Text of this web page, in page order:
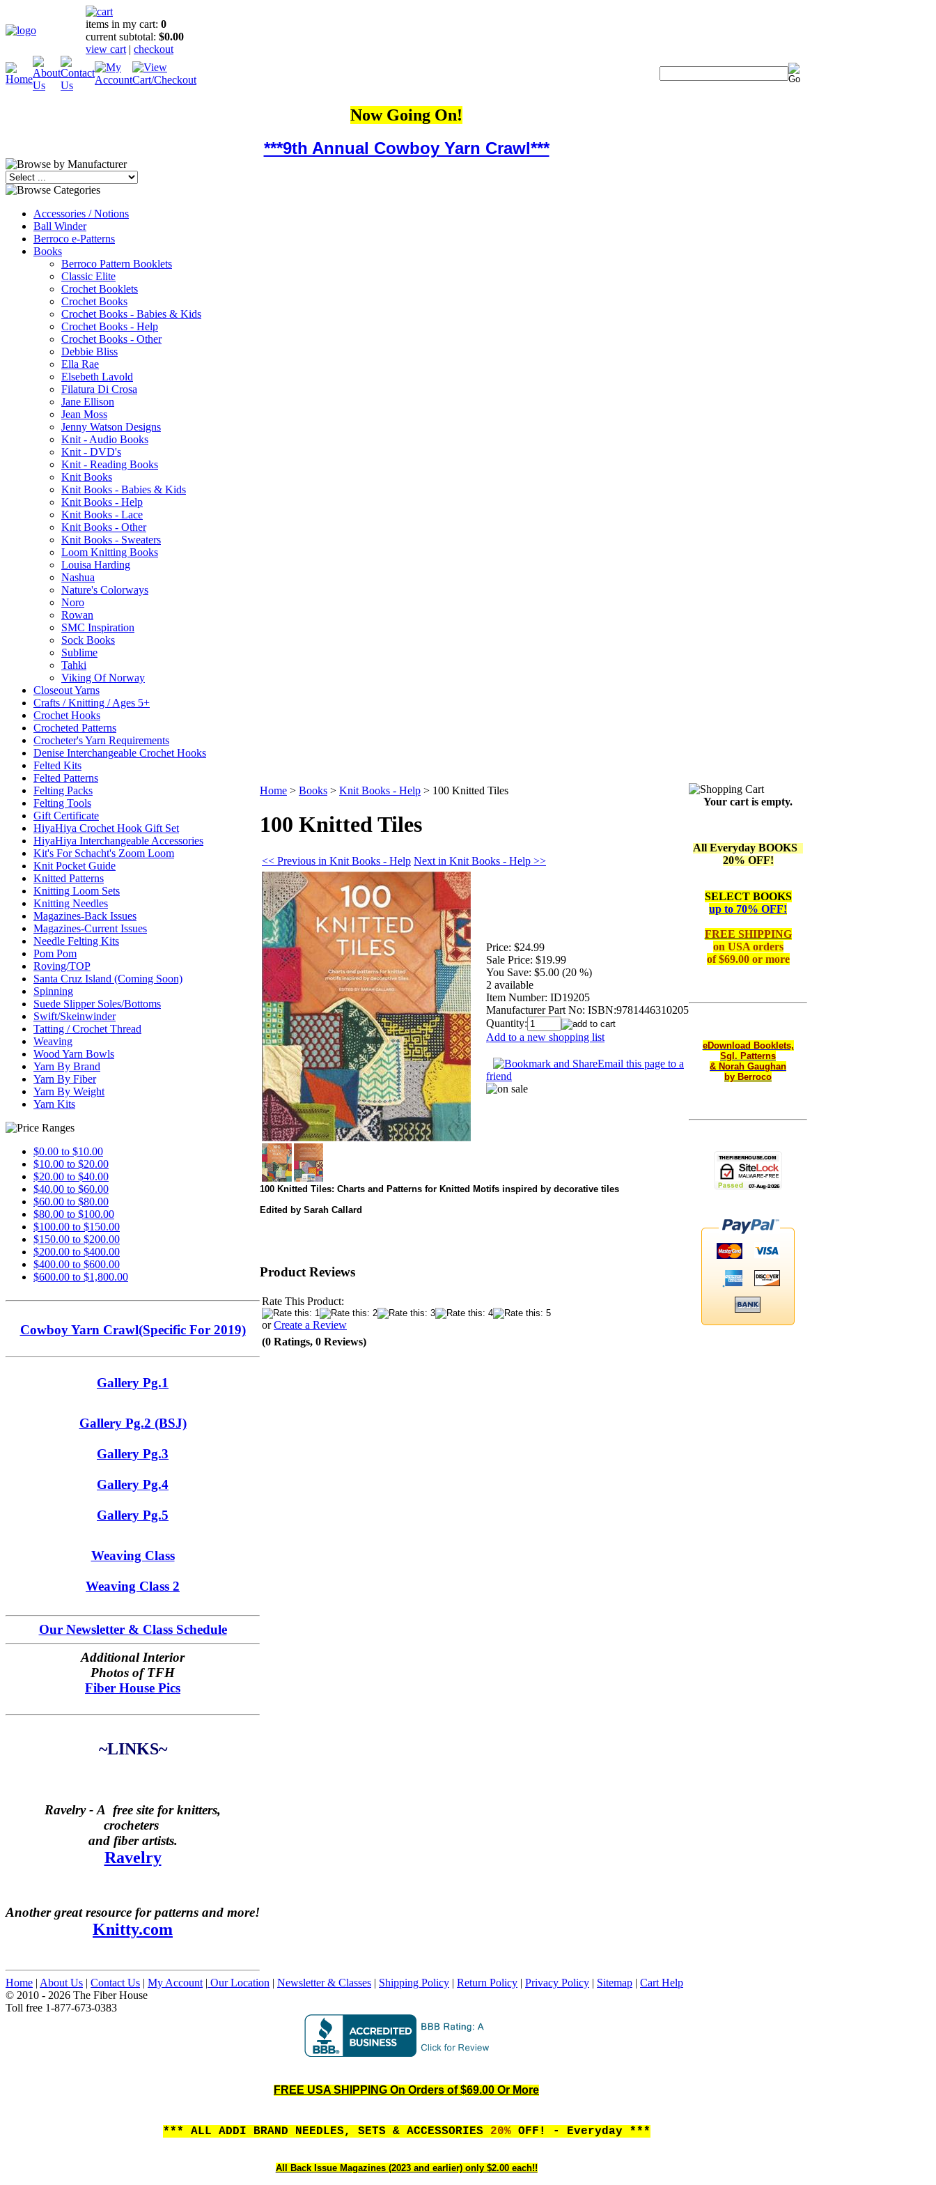
items in my cart: 0
current subtotal: $0.00
view cart | checkout
Now Going On!
***9th Annual Cowboy Yarn Crawl***
Accessories / Notions
Ball Winder
Berroco e-Patterns
Books
Berroco Pattern Booklets
Classic Elite
Crochet Booklets
Crochet Books
Crochet Books - Babies & Kids
Crochet Books - Help
Crochet Books - Other
Debbie Bliss
Ella Rae
Elsebeth Lavold
Filatura Di Crosa
Jane Ellison
Jean Moss
Jenny Watson Designs
Knit - Audio Books
Knit - DVD's
Knit - Reading Books
Knit Books
Knit Books - Babies & Kids
Knit Books - Help
Knit Books - Lace
Knit Books - Other
Knit Books - Sweaters
Loom Knitting Books
Louisa Harding
Nashua
Nature's Colorways
Noro
Rowan
SMC Inspiration
Sock Books
Sublime
Tahki
Viking Of Norway
Closeout Yarns
Crafts / Knitting / Ages 5+
Crochet Hooks
Crocheted Patterns
Crocheter's Yarn Requirements
Denise Interchangeable Crochet Hooks
Felted Kits
Felted Patterns
Felting Packs
Felting Tools
Gift Certificate
HiyaHiya Crochet Hook Gift Set
HiyaHiya Interchangeable Accessories
Kit's For Schacht's Zoom Loom
Knit Pocket Guide
Knitted Patterns
Knitting Loom Sets
Knitting Needles
Magazines-Back Issues
Magazines-Current Issues
Needle Felting Kits
Pom Pom
Roving/TOP
Santa Cruz Island (Coming Soon)
Spinning
Suede Slipper Soles/Bottoms
Swift/Skeinwinder
Tatting / Crochet Thread
Weaving
Wood Yarn Bowls
Yarn By Brand
Yarn By Fiber
Yarn By Weight
Yarn Kits
$0.00 to $10.00
$10.00 to $20.00
$20.00 to $40.00
$40.00 to $60.00
$60.00 to $80.00
$80.00 to $100.00
$100.00 to $150.00
$150.00 to $200.00
$200.00 to $400.00
$400.00 to $600.00
$600.00 to $1,800.00
Cowboy Yarn Crawl(Specific For 2019)
Gallery Pg.1
Gallery Pg.2 (BSJ)
Gallery Pg.3
Gallery Pg.4
Gallery Pg.5
Weaving Class
Weaving Class 2
Our Newsletter & Class Schedule
Additional Interior
Photos of TFH
Fiber House Pics
~LINKS~
Ravelry - A free site for knitters,
crocheters
and fiber artists.
Ravelry
Another great resource for patterns and more!
Knitty.com
Home > Books > Knit Books - Help > 100 Knitted Tiles
100 Knitted Tiles
<< Previous in Knit Books - Help Next in Knit Books - Help >>
Price: $24.99
Sale Price: $19.99
You Save: $5.00 (20 %)
2 available
Item Number: ID19205
Manufacturer Part No: ISBN:9781446310205
Quantity:
Add to a new shopping list
Email this page to a
friend
100 Knitted Tiles: Charts and Patterns for Knitted Motifs inspired by decorative tiles
Edited by Sarah Callard
Product Reviews
Rate This Product:
orCreate a Review
(0 Ratings, 0 Reviews)
Your cart is empty.
All Everyday BOOKS
20% OFF!
SELECT BOOKS
up to 70% OFF!
FREE SHIPPING
on USA orders
of $69.00 or more
eDownload Booklets,
Sgl. Patterns
& Norah Gaughan
by Berroco
Home | About Us | Contact Us | My Account | Our Location | Newsletter & Classes | Shipping Policy | Return Policy | Privacy Policy | Sitemap | Cart Help
© 2010 - 2026 The Fiber House
Toll free 1-877-673-0383
FREE USA SHIPPING On Orders of $69.00 Or More
*** ALL ADDI BRAND NEEDLES, SETS & ACCESSORIES 20%OFF! - Everyday ***
All Back Issue Magazines (2023 and earlier) only $2.00 each!!